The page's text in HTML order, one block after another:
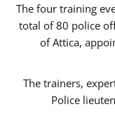
The four training
total of 80 police
of Attica,
The trainers,
Police